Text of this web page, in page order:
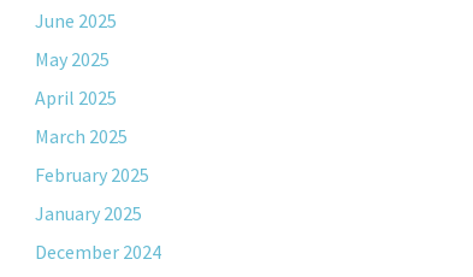
June 2025
May 2025
April 2025
March 2025
February 2025
January 2025
December 2024